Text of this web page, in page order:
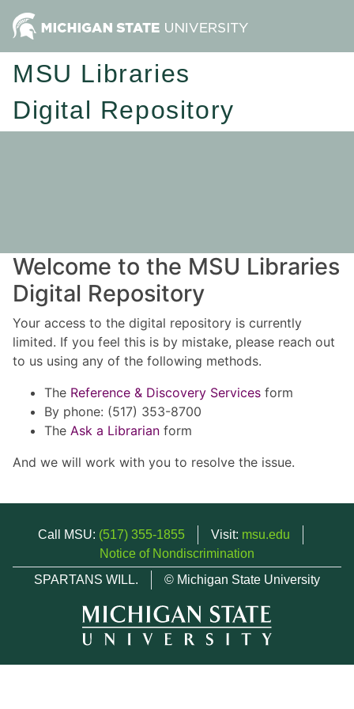
MSU Libraries
Digital Repository
Welcome to the MSU Libraries
Digital Repository
Your access to the digital repository is currently
limited. If you feel this is by mistake, please reach out
to us using any of the following methods.
The Reference & Discovery Services form
By phone: (517) 353-8700
The Ask a Librarian form
And we will work with you to resolve the issue.
Call MSU: (517) 355-1855 Visit: msu.edu
Notice of Nondiscrimination
SPARTANS WILL.
© Michigan State University